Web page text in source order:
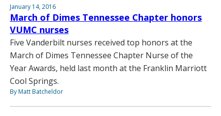
January 14, 2016
March of Dimes Tennessee Chapter honors
VUMC nurses
Five Vanderbilt nurses received top honors at the
March of Dimes Tennessee Chapter Nurse of the
Year Awards, held last month at the Franklin Marriott
Cool Springs.
By Matt Batcheldor